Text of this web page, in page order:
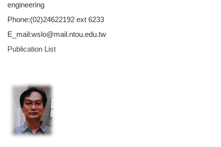
engineering
Phone:(02)24622192 ext 6233
E_mail:wslo@mail.ntou.edu.tw
Publication List